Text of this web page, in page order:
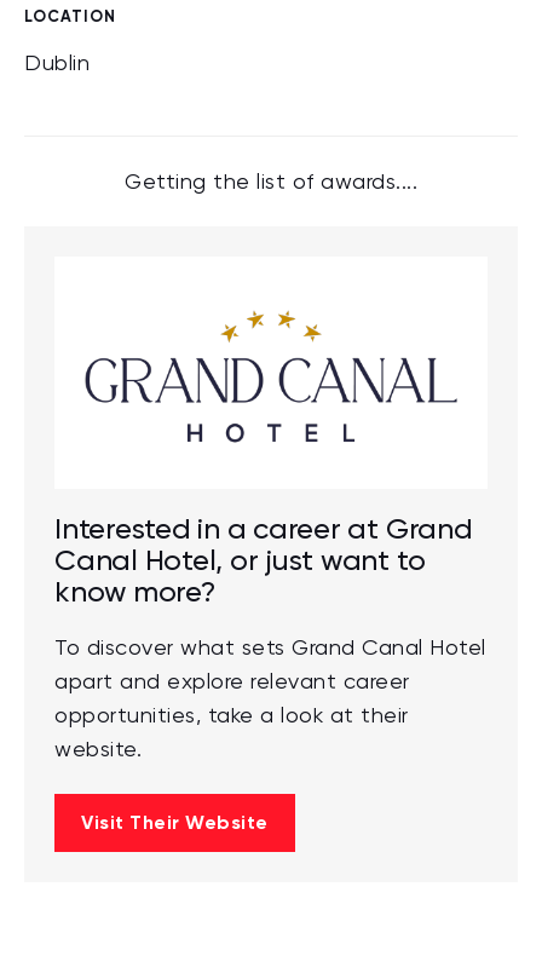
LOCATION
Dublin
Getting the list of awards....
Interested in a career at Grand
Canal Hotel, or just want to
know more?
To discover what sets Grand Canal Hotel
apart and explore relevant career
opportunities, take a look at their
website.
Visit Their Website